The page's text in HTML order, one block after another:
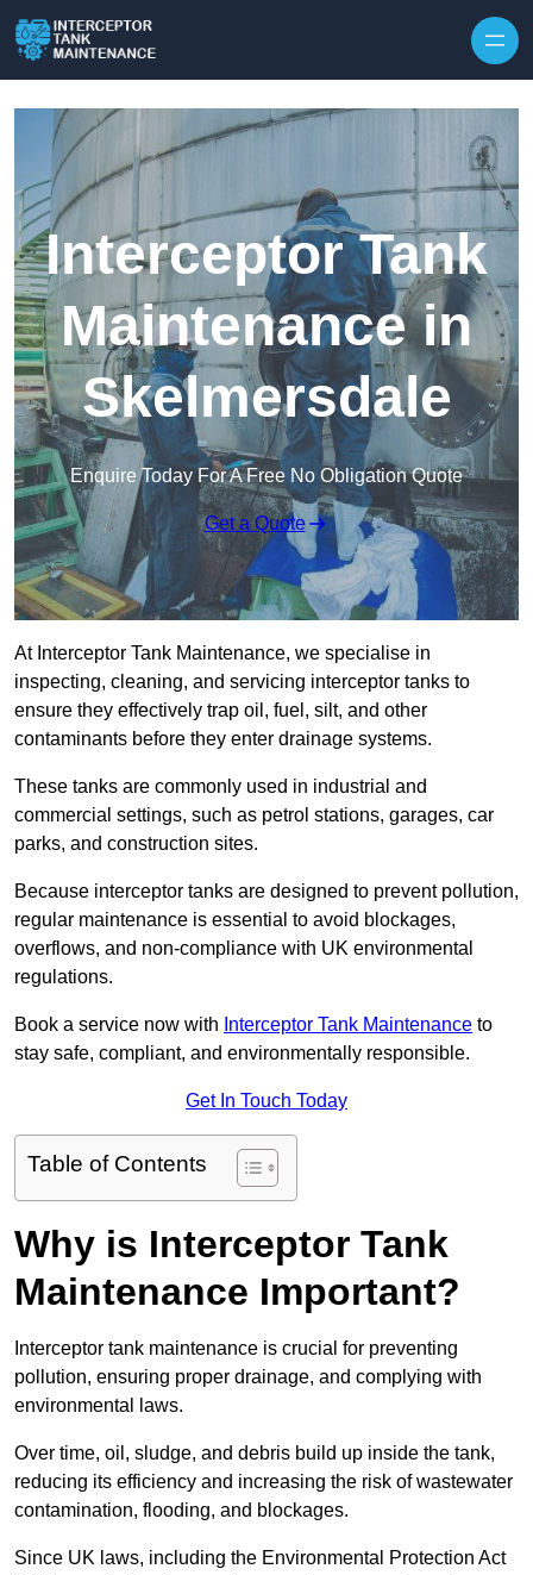
Interceptor Tank
Maintenance in
Skelmersdale
Enquire Today For A Free No Obligation Quote
Get a Quote
At Interceptor Tank Maintenance, we specialise in
inspecting, cleaning, and servicing interceptor tanks to
ensure they effectively trap oil, fuel, silt, and other
contaminants before they enter drainage systems.
These tanks are commonly used in industrial and
commercial settings, such as petrol stations, garages, car
parks, and construction sites.
Because interceptor tanks are designed to prevent pollution,
regular maintenance is essential to avoid blockages,
overflows, and non-compliance with UK environmental
regulations.
Book a service now with Interceptor Tank Maintenance to
stay safe, compliant, and environmentally responsible.
Get In Touch Today
Table of Contents
Why is Interceptor Tank
Maintenance Important?
Interceptor tank maintenance is crucial for preventing
pollution, ensuring proper drainage, and complying with
environmental laws.
Over time, oil, sludge, and debris build up inside the tank,
reducing its efficiency and increasing the risk of wastewater
contamination, flooding, and blockages.
Since UK laws, including the Environmental Protection Act